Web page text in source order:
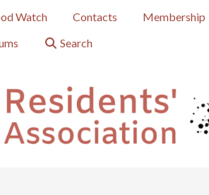
Watch Contacts Membership
Search